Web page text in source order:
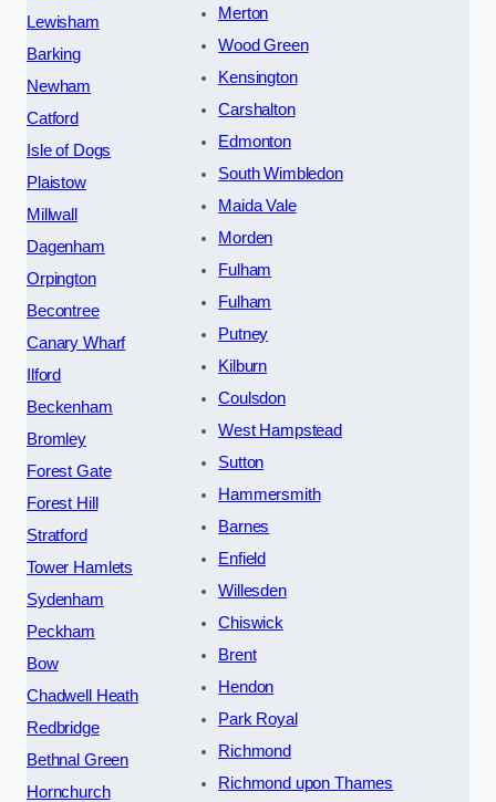
Lewisham
Barking
Newham
Catford
Isle of Dogs
Plaistow
Millwall
Dagenham
Orpington
Becontree
Canary Wharf
Ilford
Beckenham
Bromley
Forest Gate
Forest Hill
Stratford
Tower Hamlets
Sydenham
Peckham
Bow
Chadwell Heath
Redbridge
Bethnal Green
Hornchurch
Merton
Wood Green
Kensington
Carshalton
Edmonton
South Wimbledon
Maida Vale
Morden
Fulham
Fulham
Putney
Kilburn
Coulsdon
West Hampstead
Sutton
Hammersmith
Barnes
Enfield
Willesden
Chiswick
Brent
Hendon
Park Royal
Richmond
Richmond upon Thames